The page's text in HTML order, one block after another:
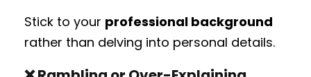
Stick to your professional background
rather than delving into personal details.